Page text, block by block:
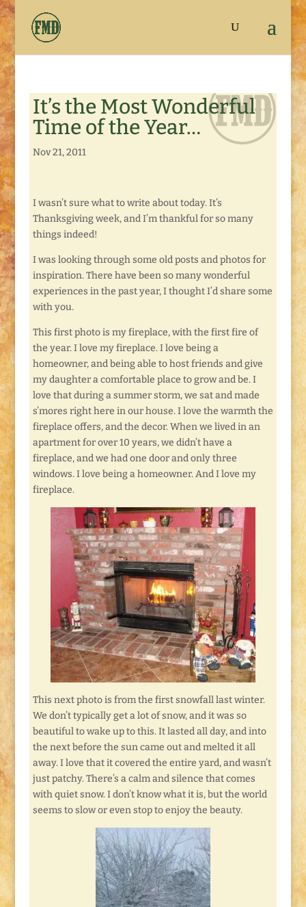
It’s the Most Wonderful
Time of the Year…
Nov 21, 2011
I wasn’t sure what to write about today. It’s
Thanksgiving week, and I’m thankful for so many
things indeed!
I was looking through some old posts and photos for
inspiration. There have been so many wonderful
experiences in the past year, I thought I’d share some
with you.
This first photo is my fireplace, with the first fire of
the year. I love my fireplace. I love being a
homeowner, and being able to host friends and give
my daughter a comfortable place to grow and be. I
love that during a summer storm, we sat and made
s’mores right here in our house. I love the warmth the
fireplace offers, and the decor. When we lived in an
apartment for over 10 years, we didn’t have a
fireplace, and we had one door and only three
windows. I love being a homeowner. And I love my
fireplace.
This next photo is from the first snowfall last winter.
We don’t typically get a lot of snow, and it was so
beautiful to wake up to this. It lasted all day, and into
the next before the sun came out and melted it all
away. I love that it covered the entire yard, and wasn’t
just patchy. There’s a calm and silence that comes
with quiet snow. I don’t know what it is, but the world
seems to slow or even stop to enjoy the beauty.